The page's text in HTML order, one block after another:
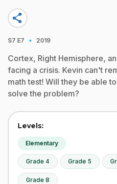
share
S7 E7 · 2019
Cortex, Right Hemisphere,
facing a crisis. Kevin can't
math test! Will they be able
solve the problem?
Levels:
Elementary
Grade 4 Grade 5
Grade 8